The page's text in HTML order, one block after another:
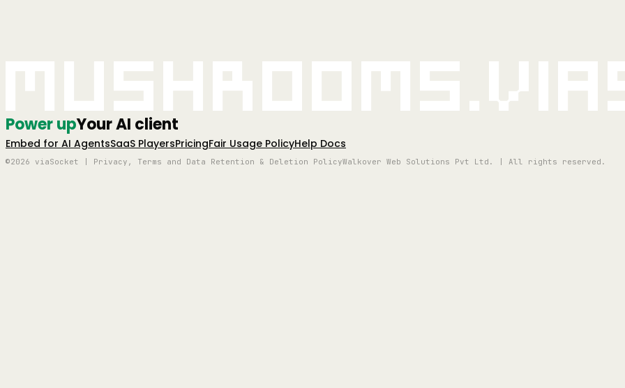
Power upYour AI client
Embed for AI AgentsSaaS PlayersPricingFair Usage PolicyHelp Docs
©2026 viaSocket | Privacy, Terms and Data Retention & Deletion PolicyWalkover Web Solutions Pvt Ltd. | All rights reserved.